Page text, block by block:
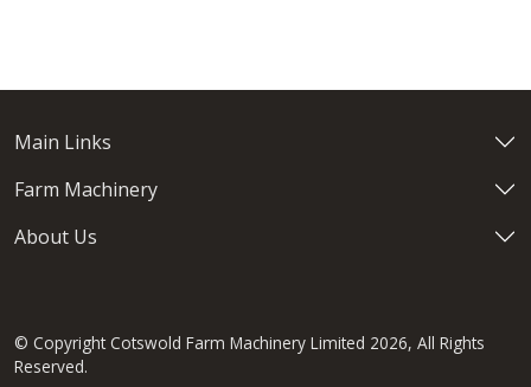
Main Links
Farm Machinery
About Us
© Copyright Cotswold Farm Machinery Limited 2026, All Rights
Reserved.